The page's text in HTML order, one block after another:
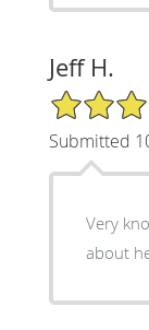
Jeff H.
5/5 Star
Submitted
Very
about